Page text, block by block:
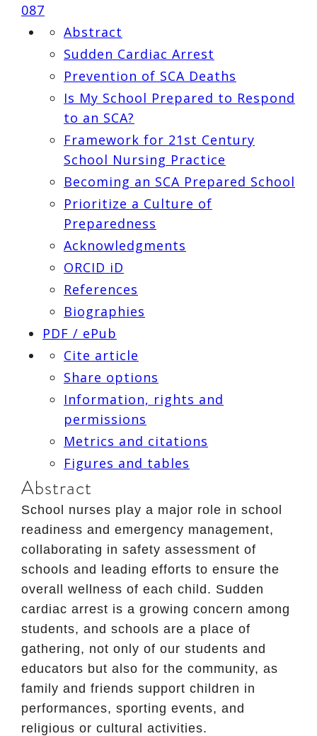
087
Abstract
Sudden Cardiac Arrest
Prevention of SCA Deaths
Is My School Prepared to Respond
to an SCA?
Framework for 21st Century
School Nursing Practice
Becoming an SCA Prepared School
Prioritize a Culture of
Preparedness
Acknowledgments
ORCID iD
References
Biographies
PDF / ePub
Cite article
Share options
Information, rights and
permissions
Metrics and citations
Figures and tables
Abstract
School nurses play a major role in school
readiness and emergency management,
collaborating in safety assessment of
schools and leading efforts to ensure the
overall wellness of each child. Sudden
cardiac arrest is a growing concern among
students, and schools are a place of
gathering, not only of our students and
educators but also for the community, as
family and friends support children in
performances, sporting events, and
religious or cultural activities.